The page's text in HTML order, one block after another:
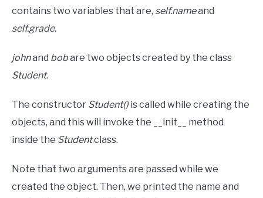
contains two variables that are, self.nameand
self.grade.
johnand bobare two objects created by the class
Student.
The constructor Student() is called while creating the
objects, and this will invoke the __init__ method
inside the Studentclass.
Note that two arguments are passed while we
created the object. Then, we printed the name and